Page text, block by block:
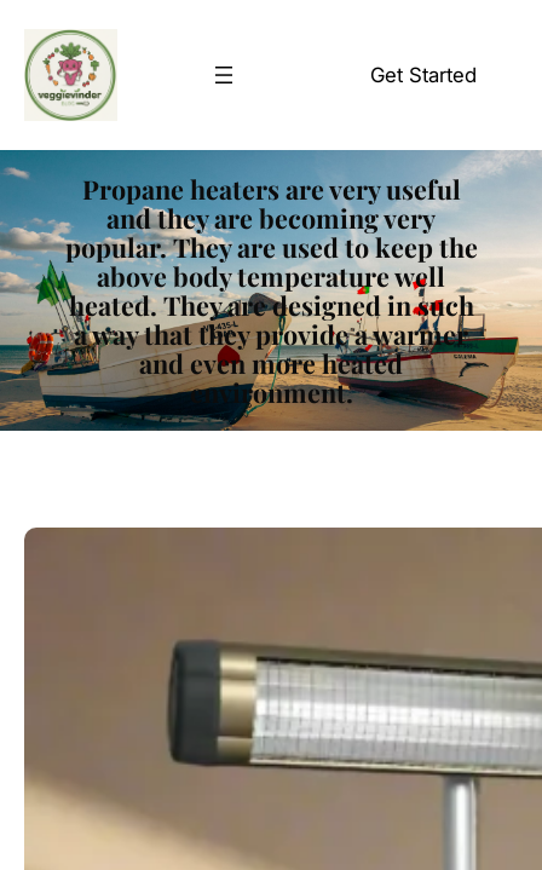
content
Get Started
Propane heaters are very useful
and they are becoming very
popular. They are used to keep the
above body temperature well
heated. They are designed in such
a way that they provide a warmer
and even more heated
environment.